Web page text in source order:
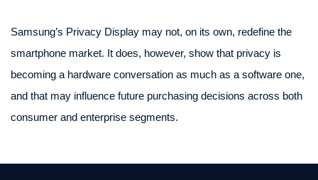
Samsung’s Privacy Display may not, on its own, redefine the
smartphone market. It does, however, show that privacy is
becoming a hardware conversation as much as a software one,
and that may influence future purchasing decisions across both
consumer and enterprise segments.